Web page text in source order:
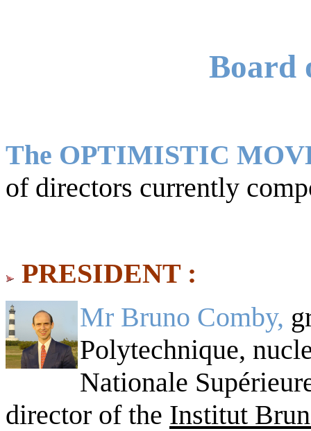
Board
The OPTIMISTIC
of directors currently
PRESIDENT :
Mr Bruno Comby,
Polytechnique,
Nationale
director of the Institut